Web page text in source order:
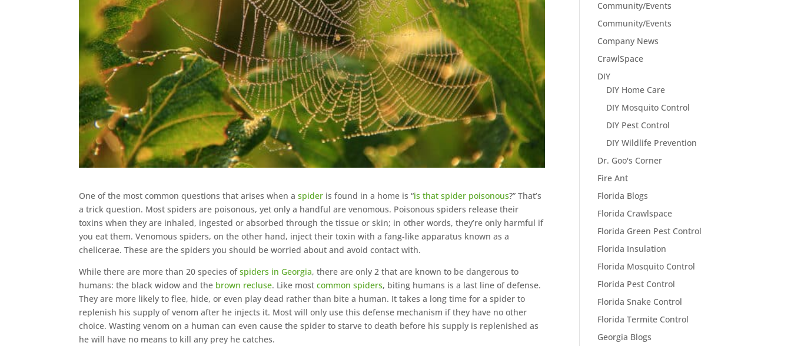
One of the most common questions that arises when aspider is found in a home is “is that spider poisonous?” That’s
a trick question. Most spiders are poisonous, yet only a handful are venomous. Poisonous spiders release their
toxins when they are inhaled, ingested or absorbed through the tissue or skin; in other words, they’re only harmful if
you eat them. Venomous spiders, on the other hand, inject their toxin with a fang-like apparatus known as a
chelicerae. These are the spiders you should be worried about and avoid contact with.
While there are more than 20 species ofspiders in Georgia, there are only 2 that are known to be dangerous to
humans: the black widow and the brown recluse. Like mostcommon spiders, biting humans is a last line of defense.
They are more likely to flee, hide, or even play dead rather than bite a human. It takes a long time for a spider to
replenish his supply of venom after he injects it. Most will only use this defense mechanism if they have no other
choice. Wasting venom on a human can even cause the spider to starve to death before his supply is replenished as
he will have no means to kill any prey he catches.
Community/Events
Community/Events
Company News
CrawlSpace
DIY
DIY Home Care
DIY Mosquito Control
DIY Pest Control
DIY Wildlife Prevention
Dr. Goo's Corner
Fire Ant
Florida Blogs
Florida Crawlspace
Florida Green Pest Control
Florida Insulation
Florida Mosquito Control
Florida Pest Control
Florida Snake Control
Florida Termite Control
Georgia Blogs